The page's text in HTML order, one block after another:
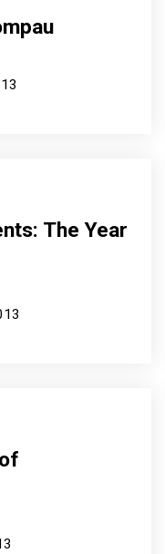
The Year